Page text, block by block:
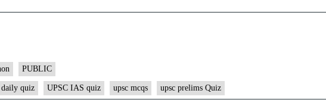
PUBLIC
daily quiz UPSC IAS quiz upsc mcqs upsc prelims Quiz